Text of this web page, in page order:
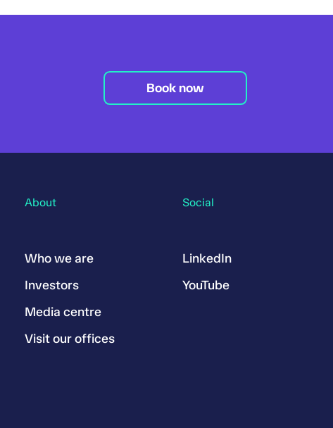
Book now
About
Who we are
Investors
Media centre
Visit our offices
Social
LinkedIn
YouTube